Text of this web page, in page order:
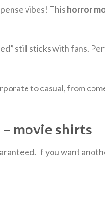
vibes! This horror
still sticks with fans.
to casual, from
movie shirts
If you want